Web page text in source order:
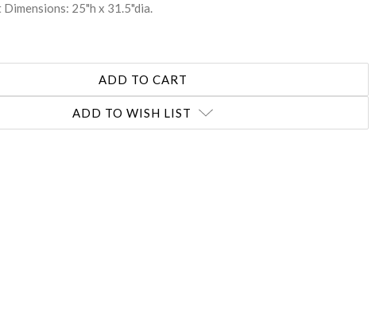
25"h x 31.5"dia.
ADD TO WISH LIST